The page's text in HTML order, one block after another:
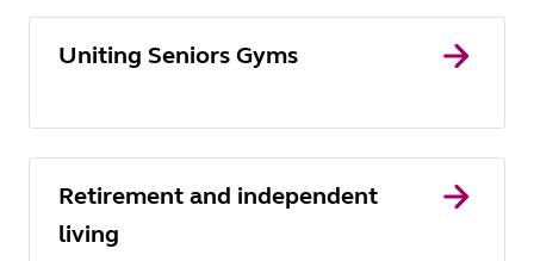
Uniting Seniors Gyms
Retirement and independent
living